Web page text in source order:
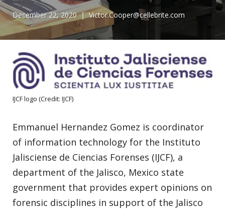
December 22, 2020| Victor.Cooper@cellebrite.com
IJCF logo (Credit: IJCF)
Emmanuel Hernandez Gomez is coordinator
of information technology for the Instituto
Jalisciense de Ciencias Forenses (IJCF), a
department of the Jalisco, Mexico state
government that provides expert opinions on
forensic disciplines in support of the Jalisco